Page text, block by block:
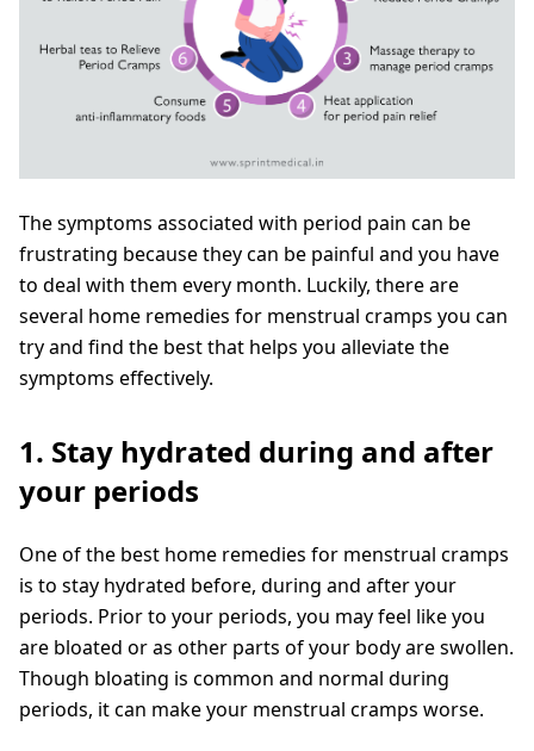
The symptoms associated with period pain can be
frustrating because they can be painful and you have
to deal with them every month. Luckily, there are
several home remedies for menstrual cramps you can
try and find the best that helps you alleviate the
symptoms effectively.
1. Stay hydrated during and after
your periods
One of the best home remedies for menstrual cramps
is to stay hydrated before, during and after your
periods. Prior to your periods, you may feel like you
are bloated or as other parts of your body are swollen.
Though bloating is common and normal during
periods, it can make your menstrual cramps worse.